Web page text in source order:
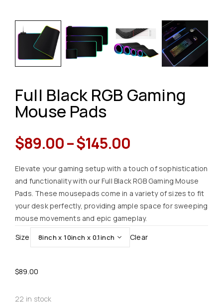
Full Black RGB Gaming
Mouse Pads
$89.00–$145.00
Elevate your gaming setup with a touch of sophistication
and functionality with our Full Black RGB Gaming Mouse
Pads. These mousepads come in a variety of sizes to fit
your desk perfectly, providing ample space for sweeping
mouse movements and epic gameplay.
Size
Clear
$89.00
22 in stock